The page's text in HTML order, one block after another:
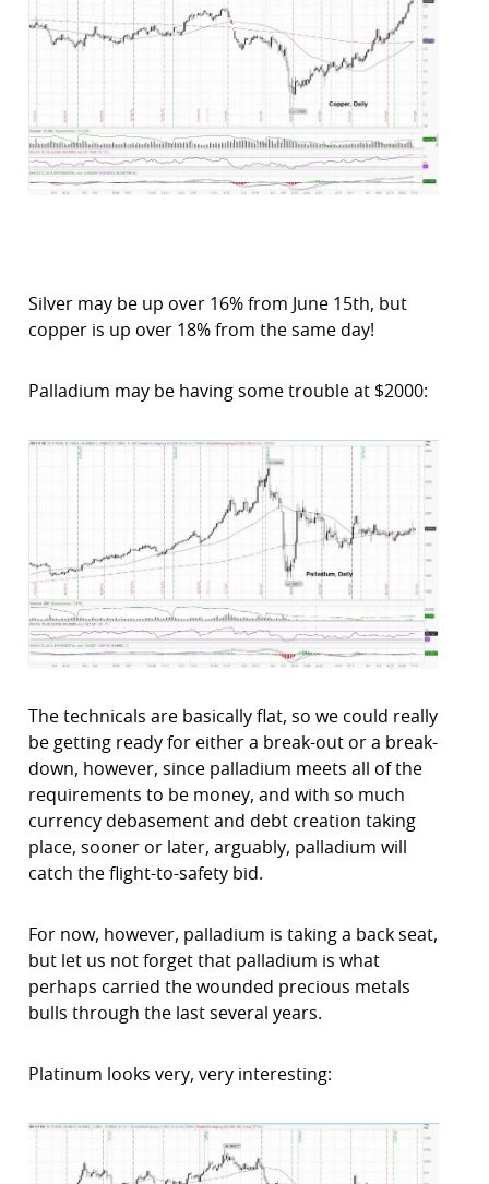
Silver may be up over 16% from June 15th, but
copper is up over 18% from the same day!
Palladium may be having some trouble at $2000:
The technicals are basically flat, so we could really
be getting ready for either a break-out or a break-
down, however, since palladium meets all of the
requirements to be money, and with so much
currency debasement and debt creation taking
place, sooner or later, arguably, palladium will
catch the flight-to-safety bid.
For now, however, palladium is taking a back seat,
but let us not forget that palladium is what
perhaps carried the wounded precious metals
bulls through the last several years.
Platinum looks very, very interesting: